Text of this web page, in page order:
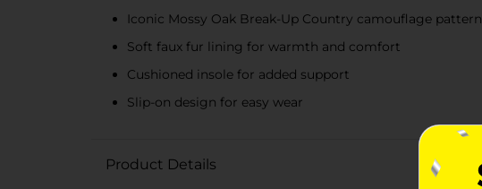
Iconic Mossy Oak Break-Up Country camouflage pattern
Soft faux fur lining for warmth and comfort
Cushioned insole for added support
Slip-on design for easy wear
Product Details